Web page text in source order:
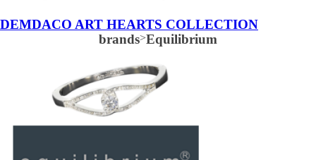
DEMDACO ART HEARTS COLLECTION
brands>Equilibrium